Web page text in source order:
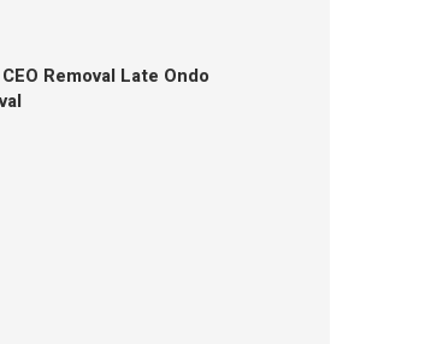
Removal Late Ondo